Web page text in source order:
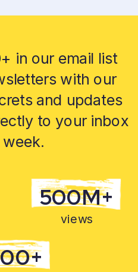
in our email list
with our
and updates
to your inbox
500M+
views